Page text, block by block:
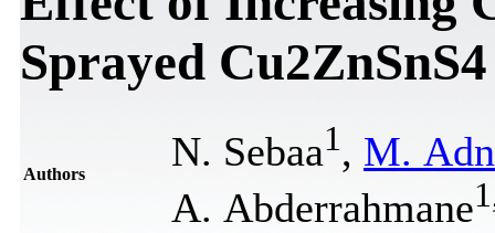
Sprayed
Authors N. Sebaa1 , M.
A. Abderrahmane1